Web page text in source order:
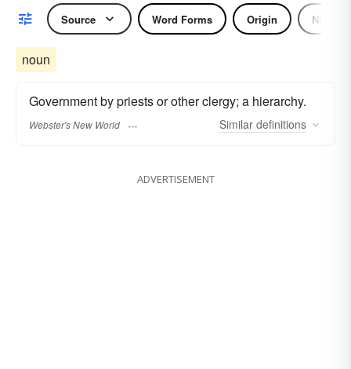
Source Word Forms Origin Noun
noun
Government by priests or other clergy; a hierarchy.
Webster's New World Similar definitions
ADVERTISEMENT